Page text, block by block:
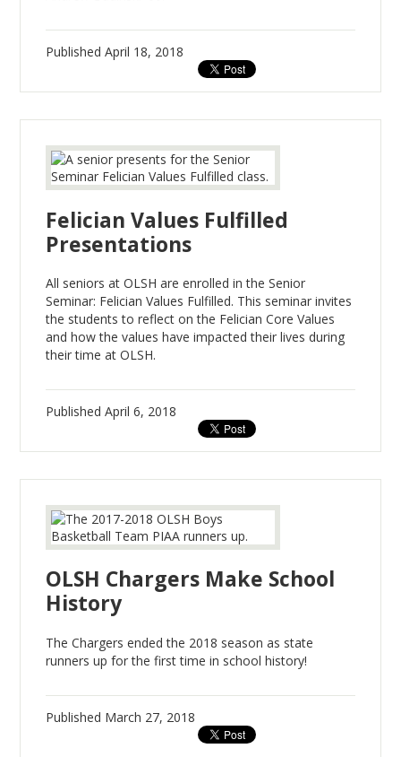
PublishedApril 18, 2018
Felician Values Fulfilled
Presentations
All seniors at OLSH are enrolled in the Senior
Seminar: Felician Values Fulfilled. This seminar invites
the students to reflect on the Felician Core Values
and how the values have impacted their lives during
their time at OLSH.
PublishedApril 6, 2018
OLSH Chargers Make School
History
The Chargers ended the 2018 season as state
runners up for the first time in school history!
Published March 27, 2018